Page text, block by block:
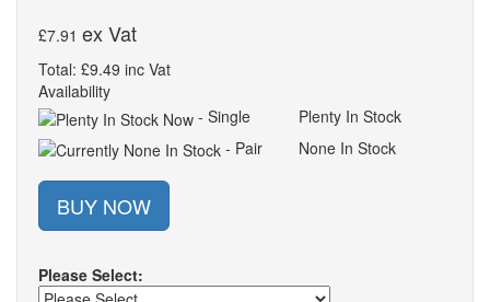
£7.91 ex Vat
Total: £9.49 inc Vat
Availability
- Single
Plenty In Stock
- Pair
None In Stock
BUY NOW
Please Select: